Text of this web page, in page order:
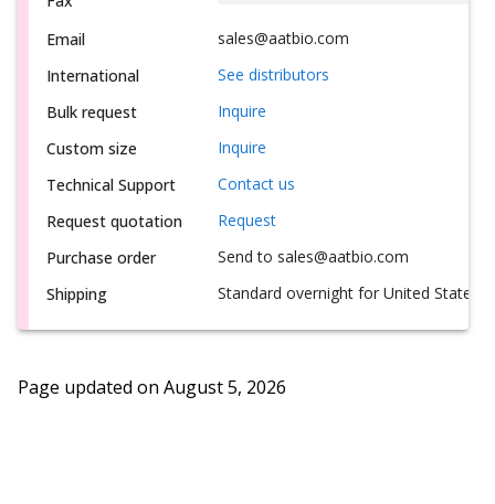
Email
sales@aatbio.com
International
See distributors
Bulk request
Inquire
Custom size
Inquire
Technical Support
Contact us
Request quotation
Request
Purchase order
Send to sales@aatbio.com
Shipping
Standard overnight for United States,
Page updated on August 5, 2026